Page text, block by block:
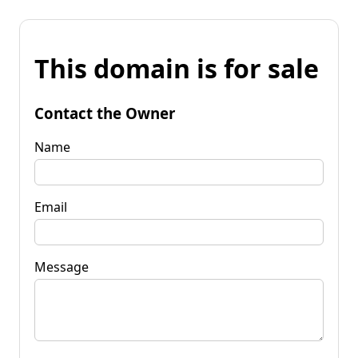
This domain is for sale
Contact the Owner
Name
Email
Message